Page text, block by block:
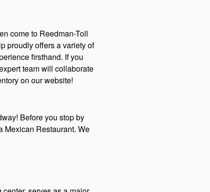
come to Reedman-Toll
proudly offers a variety of
firsthand. If you
team will collaborate
on our website!
Before you stop by
Mexican Restaurant. We